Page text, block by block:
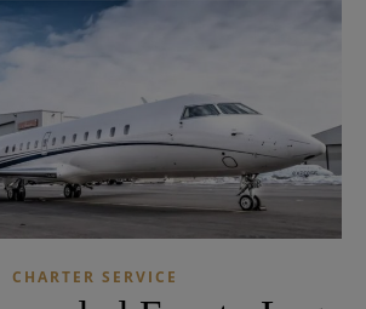
CHARTER SERVICE